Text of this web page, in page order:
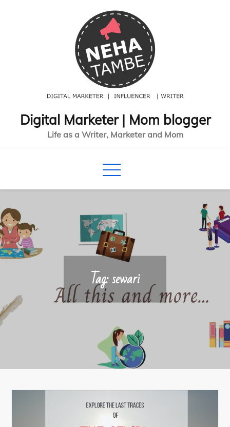
Digital Marketer | Mom blogger
Life as a Writer, Marketer and Mom
Tag:sewari